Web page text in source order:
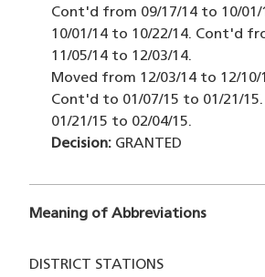
Cont'd from 09/17/14 to 10/
10/01/14 to 10/22/14. Cont'd
11/05/14 to 12/03/14.
Moved from 12/03/14 to 12/10/
Cont'd to 01/07/15 to 01/21/
01/21/15 to 02/04/15.
Decision: GRANTED
Meaning of Abbreviations
DISTRICT STATIONS